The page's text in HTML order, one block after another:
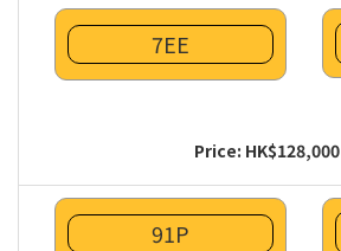
7EE
Price: HK$128,000
91P